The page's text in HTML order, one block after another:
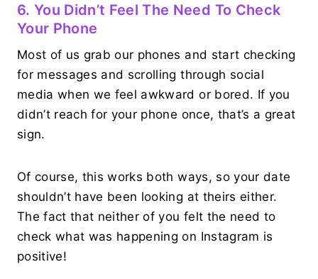
6. You Didn’t Feel The Need To Check
Your Phone
Most of us grab our phones and start checking
for messages and scrolling through social
media when we feel awkward or bored. If you
didn’t reach for your phone once, that’s a great
sign.
Of course, this works both ways, so your date
shouldn’t have been looking at theirs either.
The fact that neither of you felt the need to
check what was happening on Instagram is
positive!